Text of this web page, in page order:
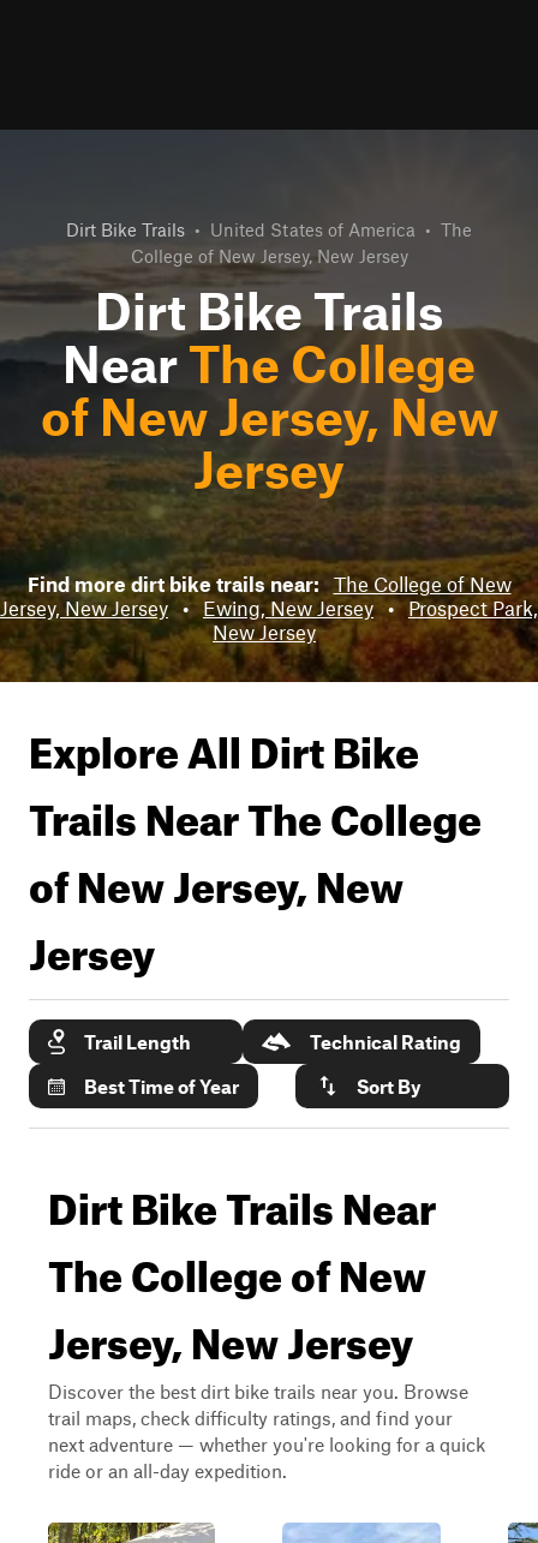
Dirt Bike Trails • United States of America • The
College of New Jersey, New Jersey
Dirt Bike Trails
Near The College
of New Jersey, New
Jersey
Find more dirt bike trails near:
The College of New
Jersey, New Jersey • Ewing, New Jersey • Prospect Park,
New Jersey
Explore All Dirt Bike
Trails NearThe College
of New Jersey, New
Jersey
Trail Length
Technical Rating
Best Time of Year
Sort By
Dirt Bike Trails Near
The College of New
Jersey, New Jersey
Discover the best dirt bike trails near you. Browse
trail maps, check difficulty ratings, and find your
next adventure — whether you're looking for a quick
ride or an all-day expedition.